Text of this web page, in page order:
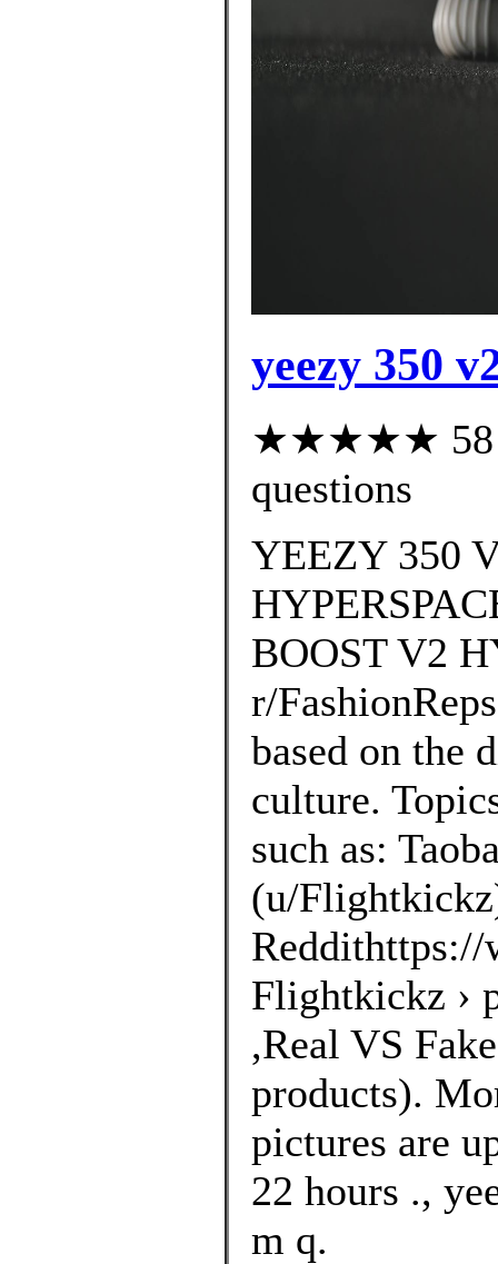
yeezy 350
★★★★★ 58
questions
YEEZY 350
BOOST V2
r/
based on the
culture.
such as:
(u/
Reddithttps://
Flightkickz ›
,Real VS
products).
pictures are
22 hours .,
m q.